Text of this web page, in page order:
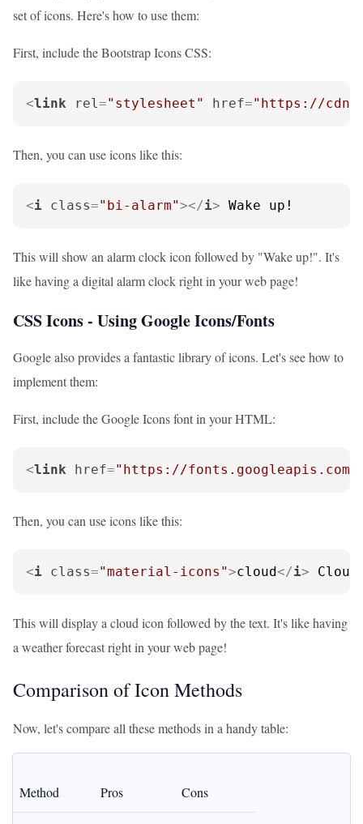
set of icons. Here's how to use them:
First, include the Bootstrap Icons CSS:
<link rel="stylesheet" href="https://
Then, you can use icons like this:
<i class="bi-alarm"></i> Wake up!
This will show an alarm clock icon followed by "Wake up!". It's
like having a digital alarm clock right in your web page!
CSS Icons - Using Google Icons/Fonts
Google also provides a fantastic library of icons. Let's see how to
implement them:
First, include the Google Icons font in your HTML:
<link href="https://fonts.googleapis.com/
Then, you can use icons like this:
<i class="material-icons">cloud</i>
This will display a cloud icon followed by the text. It's like having
a weather forecast right in your web page!
Comparison of Icon Methods
Now, let's compare all these methods in a handy table:
Method Pros Cons